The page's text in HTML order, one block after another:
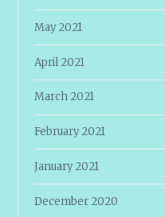
May 2021
April 2021
March 2021
February 2021
January 2021
December 2020